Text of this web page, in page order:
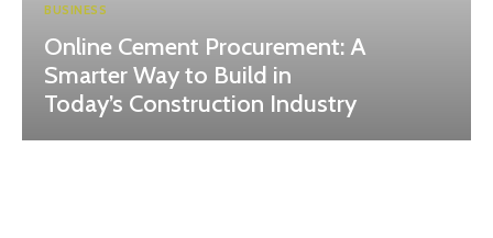
BUSINESS
Online Cement Procurement: A
Smarter Way to Build in
Today’s Construction Industry